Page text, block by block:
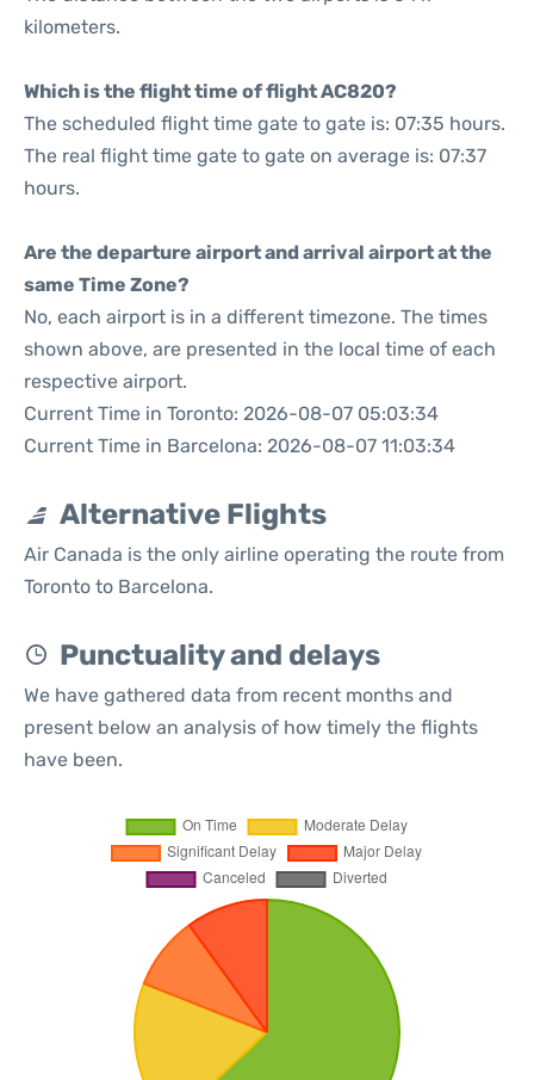
kilometers.
Which is the flight time of flight AC820?
The scheduled flight time gate to gate is: 07:35 hours.
The real flight time gate to gate on average is: 07:37
hours.
Are the departure airport and arrival airport at the
same Time Zone?
No, each airport is in a different timezone. The times
shown above, are presented in the local time of each
respective airport.
Current Time in Toronto: 2026-08-07 05:03:34
Current Time in Barcelona: 2026-08-07 11:03:34
Alternative Flights
Air Canada is the only airline operating the route from
Toronto to Barcelona.
Punctuality and delays
We have gathered data from recent months and
present below an analysis of how timely the flights
have been.